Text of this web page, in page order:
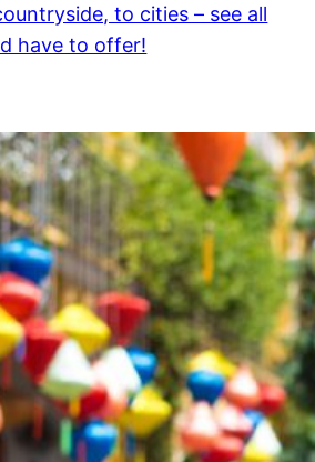
to cities – see all
have to offer!